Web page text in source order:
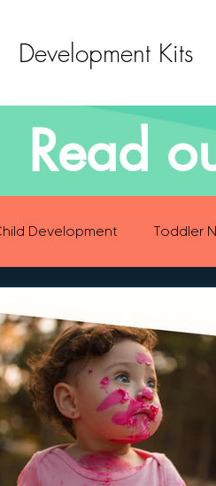
Development Kits
Read
Development Toddler
Development Sensory
Toddler Nutrition